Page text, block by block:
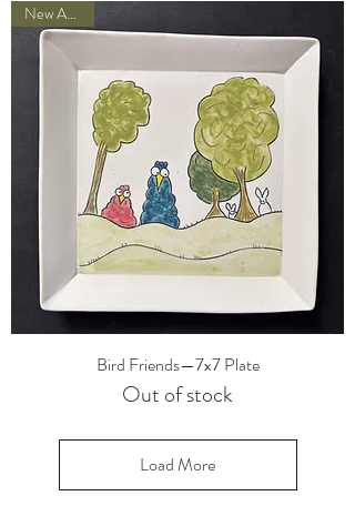
New Arrival!
Bird Friends—7x7 Plate
Out of stock
Load More